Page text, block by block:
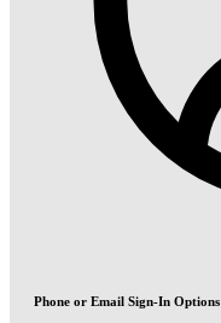
Phone or Email Sign-In Options